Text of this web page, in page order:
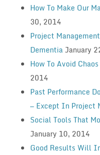
How To Make Our
30, 2014
Project
Dementia January
How To Avoid
2014
Past Performance
— Except In Project
Social Tools That
January 10, 2014
Good Results Will